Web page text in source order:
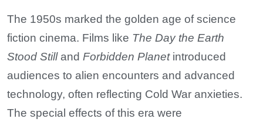
The 1950s marked the golden age of science
fiction cinema. Films like The Day the Earth
Stood Stilland Forbidden Planetintroduced
audiences to alien encounters and advanced
technology, often reflecting Cold War anxieties.
The special effects of this era were